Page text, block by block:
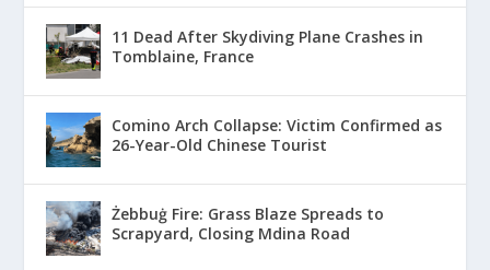
11 Dead After Skydiving Plane Crashes in
Tomblaine, France
Comino Arch Collapse: Victim Confirmed as
26-Year-Old Chinese Tourist
Żebbuġ Fire: Grass Blaze Spreads to
Scrapyard, Closing Mdina Road